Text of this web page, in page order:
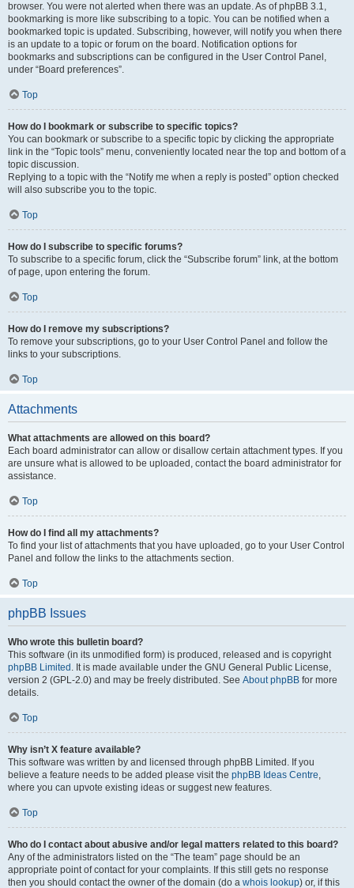
browser. You were not alerted when there was an update. As of phpBB 3.1,
bookmarking is more like subscribing to a topic. You can be notified when a
bookmarked topic is updated. Subscribing, however, will notify you when there
is an update to a topic or forum on the board. Notification options for
bookmarks and subscriptions can be configured in the User Control Panel,
under “Board preferences”.
Top
How do I bookmark or subscribe to specific topics?
You can bookmark or subscribe to a specific topic by clicking the appropriate
link in the “Topic tools” menu, conveniently located near the top and bottom of a
topic discussion.
Replying to a topic with the “Notify me when a reply is posted” option checked
will also subscribe you to the topic.
Top
How do I subscribe to specific forums?
To subscribe to a specific forum, click the “Subscribe forum” link, at the bottom
of page, upon entering the forum.
Top
How do I remove my subscriptions?
To remove your subscriptions, go to your User Control Panel and follow the
links to your subscriptions.
Top
Attachments
What attachments are allowed on this board?
Each board administrator can allow or disallow certain attachment types. If you
are unsure what is allowed to be uploaded, contact the board administrator for
assistance.
Top
How do I find all my attachments?
To find your list of attachments that you have uploaded, go to your User Control
Panel and follow the links to the attachments section.
Top
phpBB Issues
Who wrote this bulletin board?
This software (in its unmodified form) is produced, released and is copyright
phpBB Limited . It is made available under the GNU General Public License,
version 2 (GPL-2.0) and may be freely distributed. See About phpBB for more
details.
Top
Why isn’t X feature available?
This software was written by and licensed through phpBB Limited. If you
believe a feature needs to be added please visit the phpBB Ideas Centre,
where you can upvote existing ideas or suggest new features.
Top
Who do I contact about abusive and/or legal matters related to this board?
Any of the administrators listed on the “The team” page should be an
appropriate point of contact for your complaints. If this still gets no response
then you should contact the owner of the domain (do a whois lookup) or, if this